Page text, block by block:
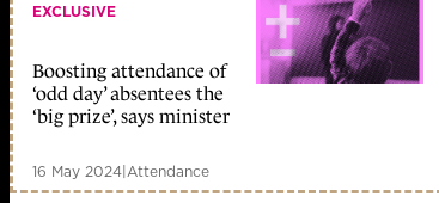
EXCLUSIVE
Boosting attendance of
‘odd day’ absentees the
‘big prize’, says minister
16 May 2024|Attendance